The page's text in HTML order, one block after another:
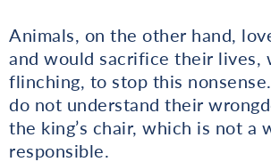
Animals, on the other hand,
and would sacrifice their lives,
flinching, to stop this
do not understand their
the king’s chair, which is not a
responsible.